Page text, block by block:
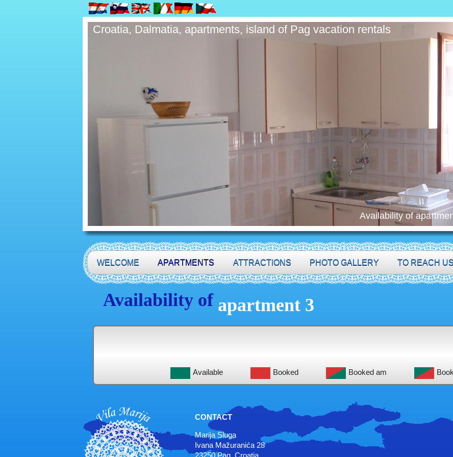
Croatia, Dalmatia, apartments, island of Pag vacation rentals
Availability of
WELCOME APARTMENTS ATTRACTIONS PHOTO GALLERY TO REACH US
Availability of apartment 3
Available Booked Booked am
CONTACT
Marija Sluga
Ivana Mažuranića 28
23250 Pag, Croatia